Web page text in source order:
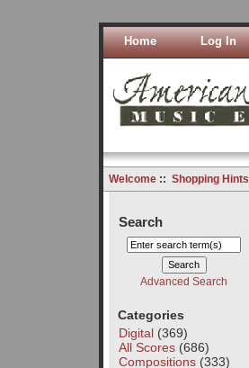
Home Log In
Welcome:: Shopping Hints
Search
Advanced Search
Categories
Digital(369)
All Scores(686)
Compositions(333)